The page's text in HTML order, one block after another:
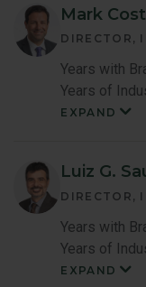
Mark
DIRECTOR,
Years with
Years of
EXPAND
Luiz G.
DIRECTOR,
Years with
Years of
EXPAND